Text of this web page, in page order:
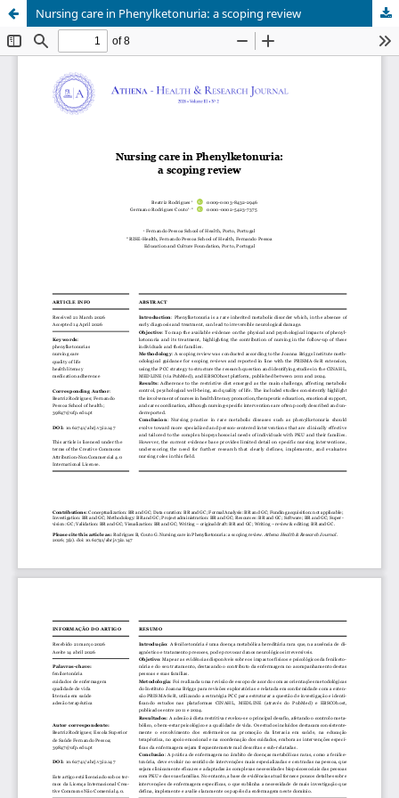
Nursing care in Phenylketonuria: a scoping review